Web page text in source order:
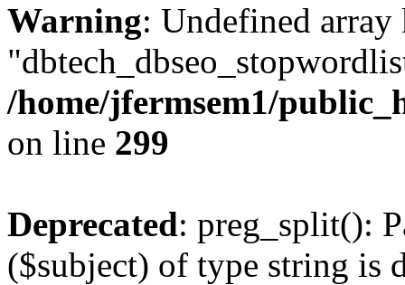
Warning: Undefined array
/home/jfermsem1/
on line 299
Deprecated: preg_split():
($subject) of type string is